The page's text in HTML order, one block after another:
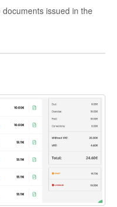
issued in the